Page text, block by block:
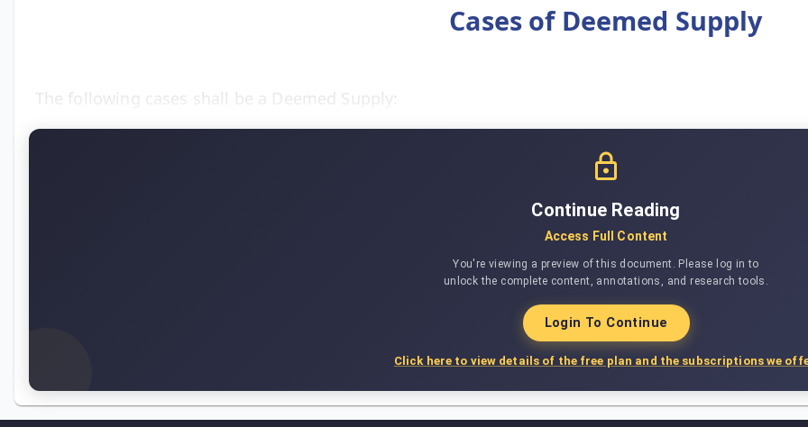
Cases of Deemed Supply
The following cases shall be a Deemed Supply:
Continue Reading
Access Full Content
You're viewing a preview of this document. Please log in to
unlock the complete content, annotations, and research tools.
Login To Continue
Click here to view details of the free plan and the subscriptions we